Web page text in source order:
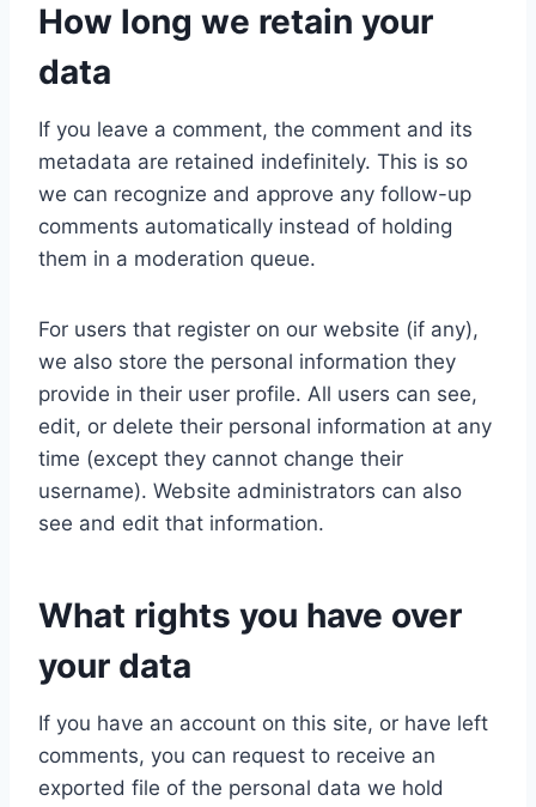
How long we retain your
data
If you leave a comment, the comment and its
metadata are retained indefinitely. This is so
we can recognize and approve any follow-up
comments automatically instead of holding
them in a moderation queue.
For users that register on our website (if any),
we also store the personal information they
provide in their user profile. All users can see,
edit, or delete their personal information at any
time (except they cannot change their
username). Website administrators can also
see and edit that information.
What rights you have over
your data
If you have an account on this site, or have left
comments, you can request to receive an
exported file of the personal data we hold